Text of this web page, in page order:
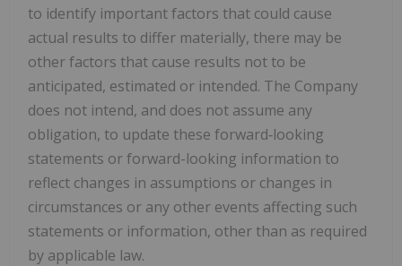
to identify important factors that could cause
actual results to differ materially, there may be
other factors that cause results not to be
anticipated, estimated or intended. The Company
does not intend, and does not assume any
obligation, to update these forward‐looking
statements or forward-looking information to
reflect changes in assumptions or changes in
circumstances or any other events affecting such
statements or information, other than as required
by applicable law.